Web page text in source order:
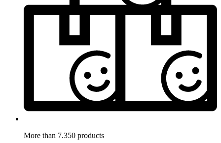
More than 7.350 products